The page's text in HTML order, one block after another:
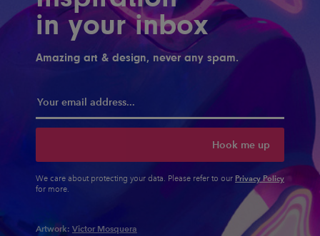
in your inbox
Amazing art & design, never any spam.
Hook me up
We care about protecting your data. Please refer to our Privacy Policy
for more.
Artwork: Victor Mosquera